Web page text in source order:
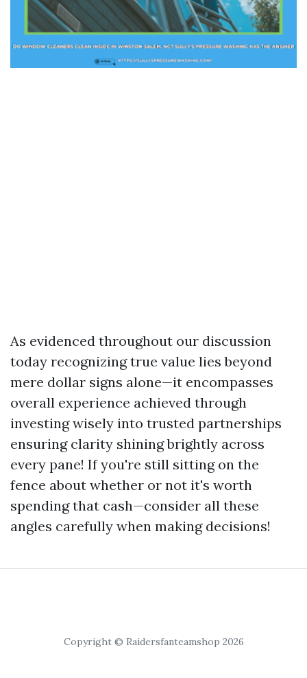
As evidenced throughout our discussion
today recognizing true value lies beyond
mere dollar signs alone—it encompasses
overall experience achieved through
investing wisely into trusted partnerships
ensuring clarity shining brightly across
every pane! If you're still sitting on the
fence about whether or not it's worth
spending that cash—consider all these
angles carefully when making decisions!
Copyright © Raidersfanteamshop 2026